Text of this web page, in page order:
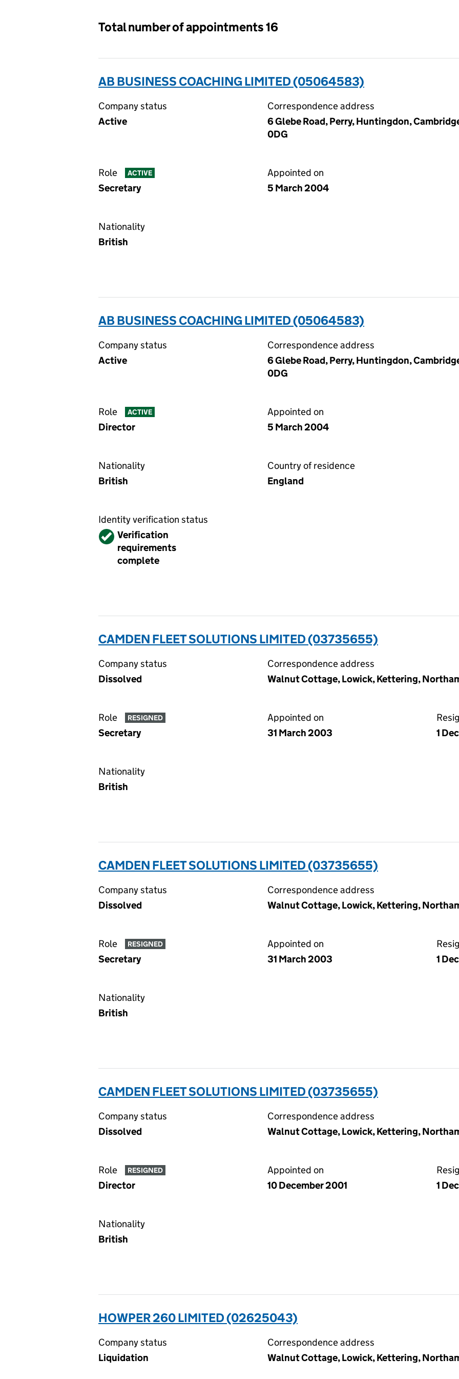
Total number of appointments 16
AB BUSINESS COACHING LIMITED (05064583)
Company status
Active
Correspondence address
6 Glebe Road, Perry, Huntingdon,
0DG
Role ACTIVE
Secretary
Appointed on
5 March 2004
Nationality
British
AB BUSINESS COACHING LIMITED (05064583)
Company status
Active
Correspondence address
6 Glebe Road, Perry, Huntingdon,
0DG
Role ACTIVE
Director
Appointed on
5 March 2004
Nationality
British
Country of residence
England
Identity verification status
VerifiedVerification
requirements
complete
CAMDEN FLEET SOLUTIONS LIMITED (03735655)
Company status
Dissolved
Correspondence address
Walnut Cottage, Lowick, Kettering,
Role RESIGNED
Secretary
Appointed on
31 March 2003
1
Nationality
British
CAMDEN FLEET SOLUTIONS LIMITED (03735655)
Company status
Dissolved
Correspondence address
Walnut Cottage, Lowick, Kettering,
Role RESIGNED
Secretary
Appointed on
31 March 2003
1
Nationality
British
CAMDEN FLEET SOLUTIONS LIMITED (03735655)
Company status
Dissolved
Correspondence address
Walnut Cottage, Lowick, Kettering,
Role RESIGNED
Director
Appointed on
10 December 2001
1
Nationality
British
HOWPER 260 LIMITED (02625043)
Company status
Liquidation
Correspondence address
Walnut Cottage, Lowick, Kettering,